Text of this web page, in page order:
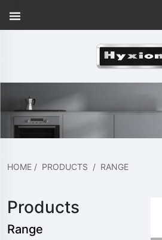
HOME / PRODUCTS / RANGE
Products
Range